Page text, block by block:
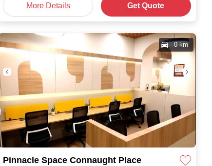
More Details Get Quote
Pinnacle Space Connaught Place
0 km